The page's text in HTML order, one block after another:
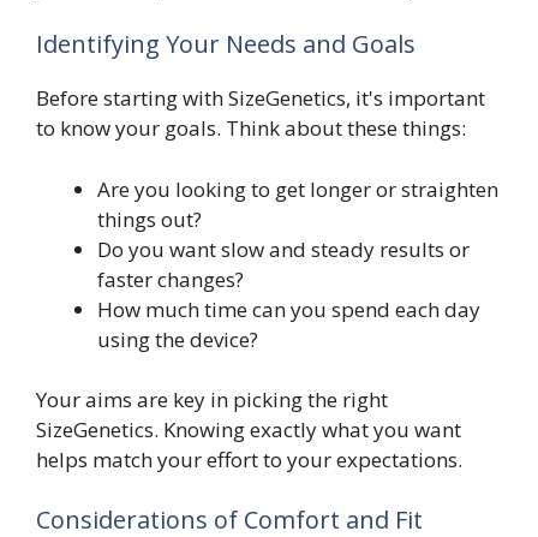
Identifying Your Needs and Goals
Before starting with SizeGenetics, it's important
to know your goals. Think about these things:
Are you looking to get longer or straighten
things out?
Do you want slow and steady results or
faster changes?
How much time can you spend each day
using the device?
Your aims are key in picking the right
SizeGenetics. Knowing exactly what you want
helps match your effort to your expectations.
Considerations of Comfort and Fit